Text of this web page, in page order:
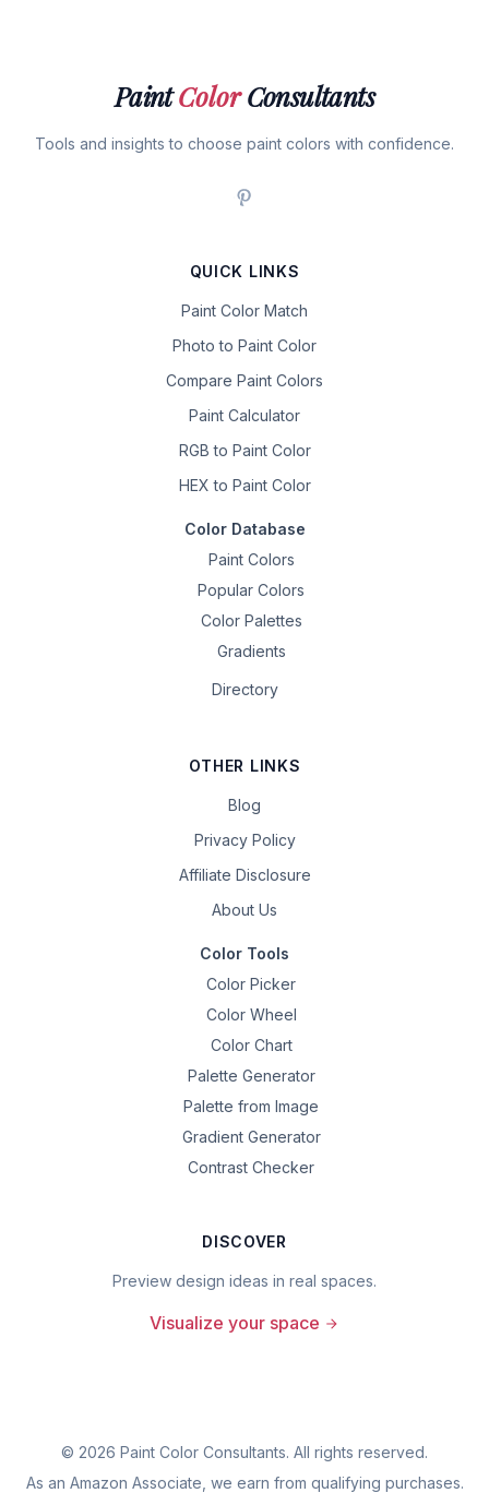
PaintColorConsultants
Tools and insights to choose paint colors with confidence.
QUICK LINKS
Paint Color Match
Photo to Paint Color
Compare Paint Colors
Paint Calculator
RGB to Paint Color
HEX to Paint Color
Color Database
Paint Colors
Popular Colors
Color Palettes
Gradients
Directory
OTHER LINKS
Blog
Privacy Policy
Affiliate Disclosure
About Us
Color Tools
Color Picker
Color Wheel
Color Chart
Palette Generator
Palette from Image
Gradient Generator
Contrast Checker
DISCOVER
Preview design ideas in real spaces.
Visualize your space
© 2026 Paint Color Consultants. All rights reserved.
As an Amazon Associate, we earn from qualifying purchases.